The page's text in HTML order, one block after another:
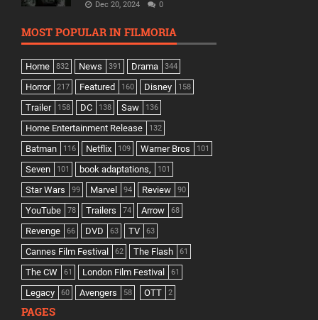
Dec 20, 2024 0
MOST POPULAR IN FILMORIA
Home 832 News 391 Drama 344
Horror 217 Featured 160 Disney 158
Trailer 158 DC 138 Saw 136
Home Entertainment Release 132
Batman 116 Netflix 109 Warner Bros 101
Seven 101 book adaptations, 101
Star Wars 99 Marvel 94 Review 90
YouTube 78 Trailers 74 Arrow 68
Revenge 66 DVD 63 TV 63
Cannes Film Festival 62 The Flash 61
The CW 61 London Film Festival 61
Legacy 60 Avengers 58 OTT 2
PAGES